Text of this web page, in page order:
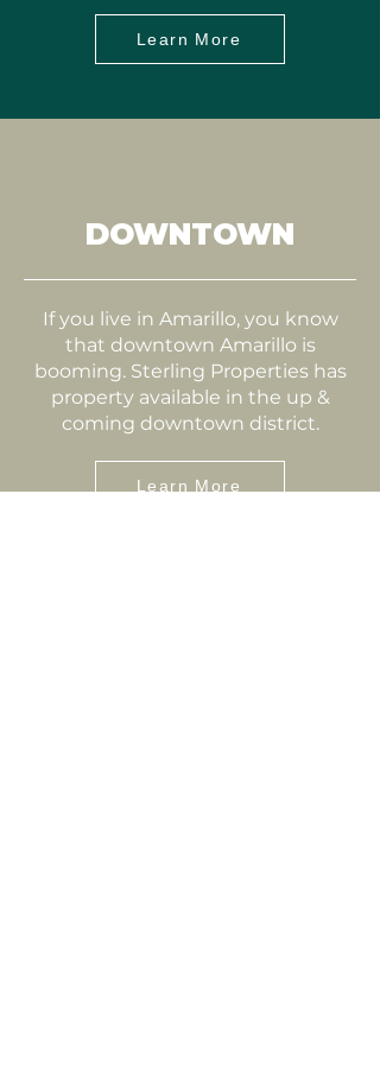
Learn More
DOWNTOWN
If you live in Amarillo, you know
that downtown Amarillo is
booming. Sterling Properties has
property available in the up &
coming downtown district.
Learn More